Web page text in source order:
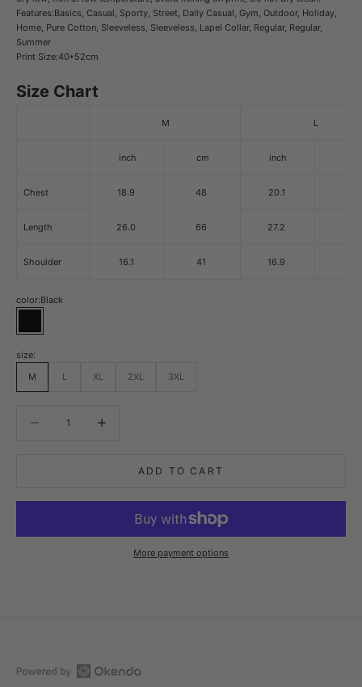
Features:Basics, Casual, Sporty, Street, Daily Casual, Gym, Outdoor, Holiday,
Home, Pure Cotton, Sleeveless, Sleeveless, Lapel Collar, Regular, Regular,
Summer
Print Size:40*52cm
Size Chart
M L
inch cm inch
Chest 18.9 48 20.1
Length 26.0 66 27.2
Shoulder 16.1 41 16.9
color:Black
size:
M
L XL 2XL 3XL
ADD TO CART
More payment options